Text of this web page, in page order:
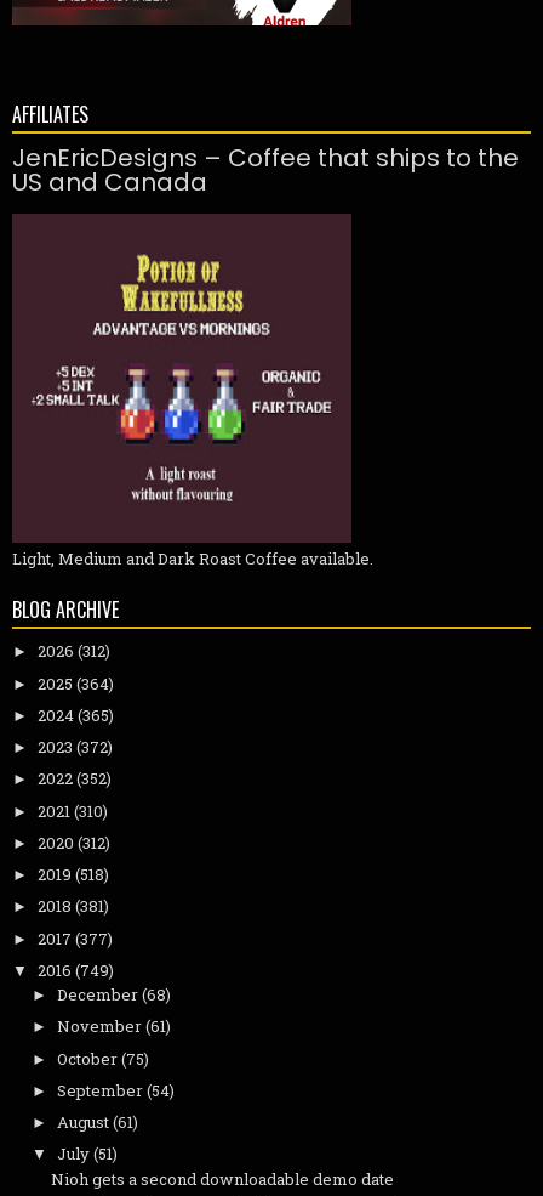
AFFILIATES
JenEricDesigns – Coffee that ships to the
US and Canada
Light, Medium and Dark Roast Coffee available.
BLOG ARCHIVE
► 2026 (312)
► 2025 (364)
► 2024(365)
► 2023 (372)
► 2022(352)
► 2021(310)
► 2020 (312)
► 2019 (518)
► 2018 (381)
► 2017 (377)
▼ 2016 (749)
► December(68)
► November(61)
► October(75)
► September(54)
► August(61)
▼ July(51)
Nioh gets a second downloadable demo date